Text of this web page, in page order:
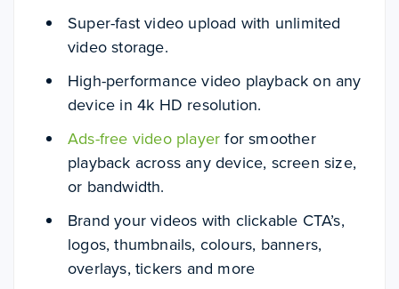
Super-fast video upload with unlimited
video storage.
High-performance video playback on any
device in 4k HD resolution.
Ads-free video playerfor smoother
playback across any device, screen size,
or bandwidth.
Brand your videos with clickable CTA’s,
logos, thumbnails, colours, banners,
overlays, tickers and more